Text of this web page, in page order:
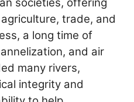
trade, and
a long time of
and air
many rivers,
integrity and